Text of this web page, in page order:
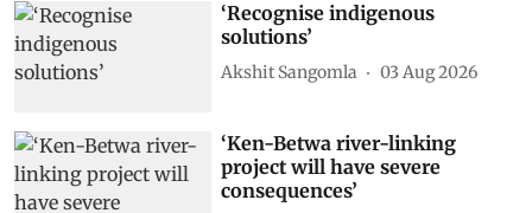
‘Recognise indigenous
solutions’
Akshit Sangomla 03 Aug 2026
‘Ken-Betwa river-linking
project will have severe
consequences’